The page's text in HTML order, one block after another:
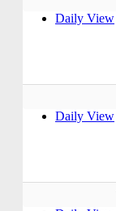
Daily View
Daily View